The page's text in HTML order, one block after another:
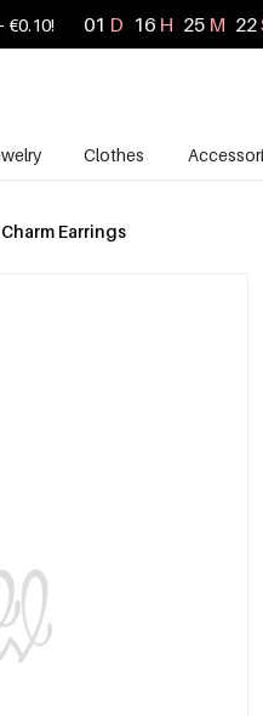
€0.10! 01 D 16 H 25 M 21
Clothes
Charm Earrings